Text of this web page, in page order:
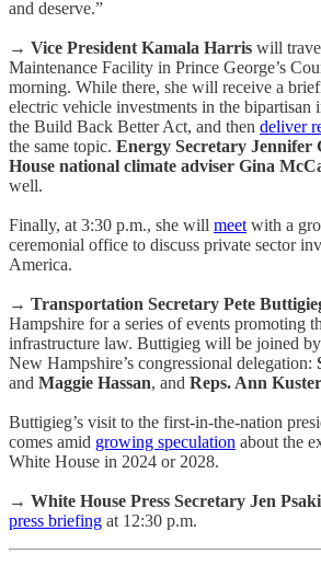
and deserve.”
→ Vice President Kamala Harris will
Maintenance Facility in Prince George’s
morning. While there, she will receive a
electric vehicle investments in the bipartisan
the Build Back Better Act, and then deliver
the same topic. Energy Secretary Jennifer
House national climate adviser Gina
well.
Finally, at 3:30 p.m., she will meet with a
ceremonial office to discuss private sector
America.
→ Transportation Secretary Pete
Hampshire for a series of events promoting
infrastructure law. Buttigieg will be joined
New Hampshire’s congressional delegation:
and Maggie Hassan, and Reps. Ann Kuster
Buttigieg’s visit to the first-in-the-nation
comes amid growing speculation about the
White House in 2024 or 2028.
→ White House Press Secretary Jen Psaki
press briefing at 12:30 p.m.